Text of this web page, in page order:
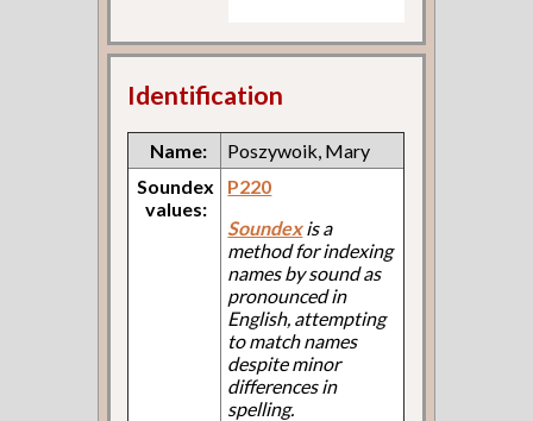
Identification
Name:
Poszywoik, Mary
Soundex
values:
P220
Soundexis a
method for indexing
names by sound as
pronounced in
English, attempting
to match names
despite minor
differences in
spelling.